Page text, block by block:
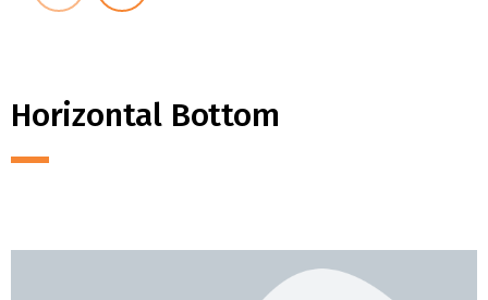
Horizontal Bottom